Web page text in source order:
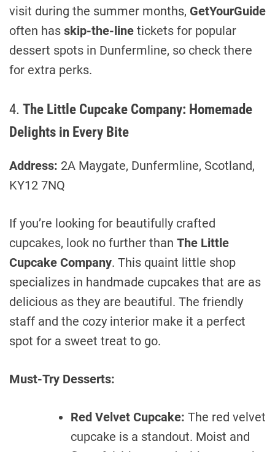
visit during the summer months, GetYourGuide
often has skip-the-line tickets for popular
dessert spots in Dunfermline, so check there
for extra perks.
4. The Little Cupcake Company: Homemade
Delights in Every Bite
Address: 2A Maygate, Dunfermline, Scotland,
KY12 7NQ
If you’re looking for beautifully crafted
cupcakes, look no further than The Little
Cupcake Company. This quaint little shop
specializes in handmade cupcakes that are as
delicious as they are beautiful. The friendly
staff and the cozy interior make it a perfect
spot for a sweet treat to go.
Must-Try Desserts:
Red Velvet Cupcake: The red velvet
cupcake is a standout. Moist and